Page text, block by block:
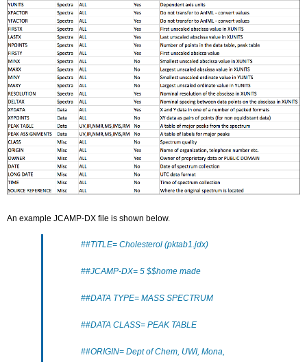
An example JCAMP-DX file is shown below.
##TITLE= Cholesterol (pktab1.jdx)
##JCAMP-DX= 5 $$home made
##DATA TYPE= MASS SPECTRUM
##DATA CLASS= PEAK TABLE
##ORIGIN= Dept of Chem, UWI, Mona,